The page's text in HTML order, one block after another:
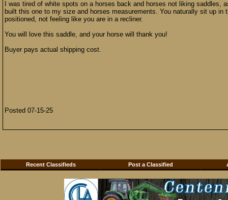
I was tired of white spots on a horses back and horses not liking
built this one to my size and horses measurements. You naturally sit up
positioned, not feeling like you are in a recliner.
You will love this saddle, and your horse will thank you!
Buyer pays actual shipping cost.
Posted 07-15-25
Recent Classifieds Post a Classified